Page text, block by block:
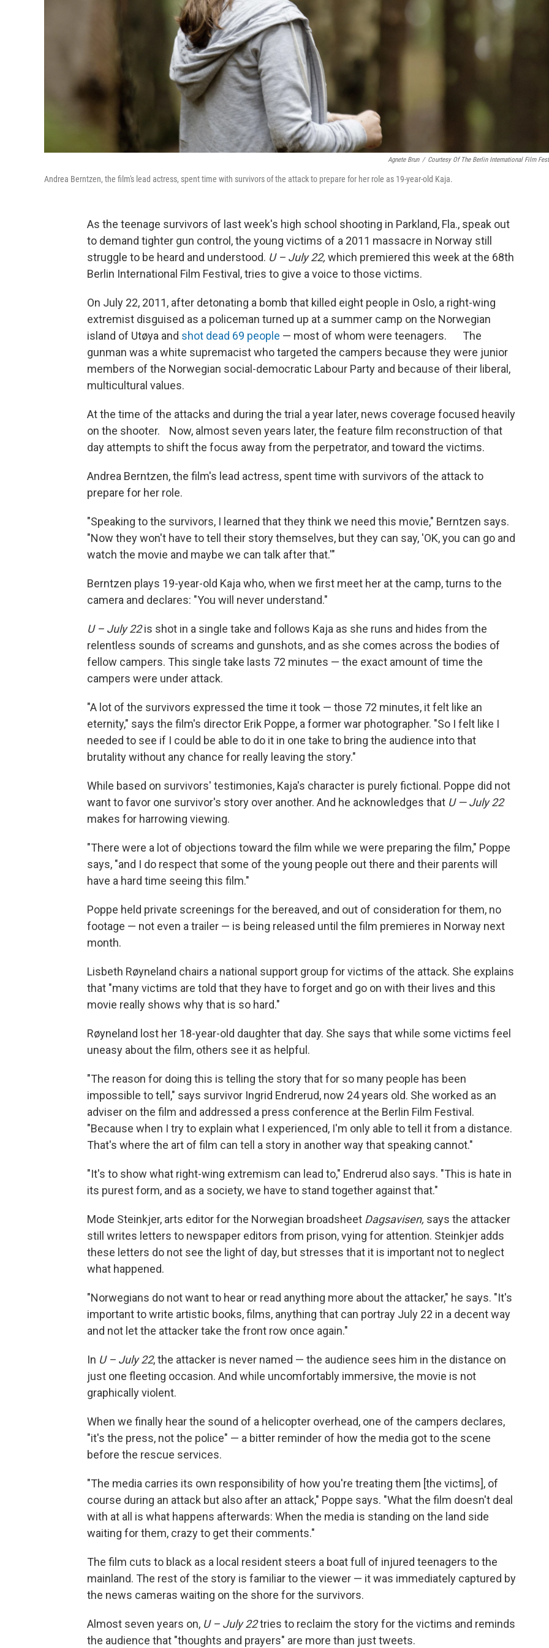
Agnete Brun / Courtesy Of The Berlin International Film
Andrea Berntzen, the film's lead actress, spent time with survivors of the attack to prepare for her role as 19-year-old Kaja.
As the teenage survivors of last week's high school shooting in Parkland, Fla., speak out
to demand tighter gun control, the young victims of a 2011 massacre in Norway still
struggle to be heard and understood. U – July 22, which premiered this week at the 68th
Berlin International Film Festival, tries to give a voice to those victims.
On July 22, 2011, after detonating a bomb that killed eight people in Oslo, a right-wing
extremist disguised as a policeman turned up at a summer camp on the Norwegian
island of Utøya and shot dead 69 people — most of whom were teenagers. The
gunman was a white supremacist who targeted the campers because they were junior
members of the Norwegian social-democratic Labour Party and because of their liberal,
multicultural values.
At the time of the attacks and during the trial a year later, news coverage focused heavily
on the shooter. Now, almost seven years later, the feature film reconstruction of that
day attempts to shift the focus away from the perpetrator, and toward the victims.
Andrea Berntzen, the film's lead actress, spent time with survivors of the attack to
prepare for her role.
"Speaking to the survivors, I learned that they think we need this movie," Berntzen says.
"Now they won't have to tell their story themselves, but they can say, 'OK, you can go and
watch the movie and maybe we can talk after that.'"
Berntzen plays 19-year-old Kaja who, when we first meet her at the camp, turns to the
camera and declares: "You will never understand."
U – July 22is shot in a single take and follows Kaja as she runs and hides from the
relentless sounds of screams and gunshots, and as she comes across the bodies of
fellow campers. This single take lasts 72 minutes — the exact amount of time the
campers were under attack.
"A lot of the survivors expressed the time it took — those 72 minutes, it felt like an
eternity," says the film's director Erik Poppe, a former war photographer. "So I felt like I
needed to see if I could be able to do it in one take to bring the audience into that
brutality without any chance for really leaving the story."
While based on survivors' testimonies, Kaja's character is purely fictional. Poppe did not
want to favor one survivor's story over another. And he acknowledges that U — July 22
makes for harrowing viewing.
"There were a lot of objections toward the film while we were preparing the film," Poppe
says, "and I do respect that some of the young people out there and their parents will
have a hard time seeing this film."
Poppe held private screenings for the bereaved, and out of consideration for them, no
footage — not even a trailer — is being released until the film premieres in Norway next
month.
Lisbeth Røyneland chairs a national support group for victims of the attack. She explains
that "many victims are told that they have to forget and go on with their lives and this
movie really shows why that is so hard."
Røyneland lost her 18-year-old daughter that day. She says that while some victims feel
uneasy about the film, others see it as helpful.
"The reason for doing this is telling the story that for so many people has been
impossible to tell," says survivor Ingrid Endrerud, now 24 years old. She worked as an
adviser on the film and addressed a press conference at the Berlin Film Festival.
"Because when I try to explain what I experienced, I'm only able to tell it from a distance.
That's where the art of film can tell a story in another way that speaking cannot."
"It's to show what right-wing extremism can lead to," Endrerud also says. "This is hate in
its purest form, and as a society, we have to stand together against that."
Mode Steinkjer, arts editor for the Norwegian broadsheet Dagsavisen, says the attacker
still writes letters to newspaper editors from prison, vying for attention. Steinkjer adds
these letters do not see the light of day, but stresses that it is important not to neglect
what happened.
"Norwegians do not want to hear or read anything more about the attacker," he says. "It's
important to write artistic books, films, anything that can portray July 22 in a decent way
and not let the attacker take the front row once again."
In U – July 22, the attacker is never named — the audience sees him in the distance on
just one fleeting occasion. And while uncomfortably immersive, the movie is not
graphically violent.
When we finally hear the sound of a helicopter overhead, one of the campers declares,
"it's the press, not the police" — a bitter reminder of how the media got to the scene
before the rescue services.
"The media carries its own responsibility of how you're treating them [the victims], of
course during an attack but also after an attack," Poppe says. "What the film doesn't deal
with at all is what happens afterwards: When the media is standing on the land side
waiting for them, crazy to get their comments."
The film cuts to black as a local resident steers a boat full of injured teenagers to the
mainland. The rest of the story is familiar to the viewer — it was immediately captured by
the news cameras waiting on the shore for the survivors.
Almost seven years on, U – July 22tries to reclaim the story for the victims and reminds
the audience that "thoughts and prayers" are more than just tweets.